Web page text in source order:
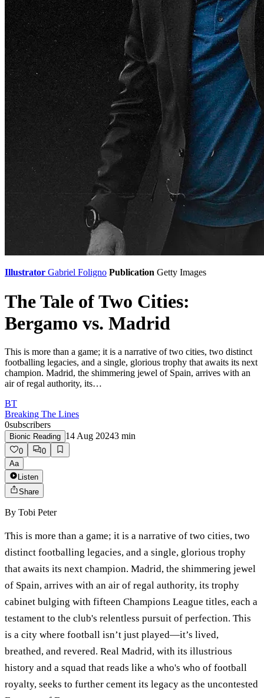
Illustrator Gabriel Foligno Publication Getty Images
The Tale of Two Cities:
Bergamo vs. Madrid
This is more than a game; it is a narrative of two cities, two distinct
footballing legacies, and a single, glorious trophy that awaits its next
champion. Madrid, the shimmering jewel of Spain, arrives with an
air of regal authority, its…
BT
Breaking The Lines
0subscribers
Bionic Reading 14 Aug 20243 min
0
0
Aa
Listen
Share
By Tobi Peter
This is more than a game; it is a narrative of two cities, two
distinct footballing legacies, and a single, glorious trophy
that awaits its next champion. Madrid, the shimmering jewel
of Spain, arrives with an air of regal authority, its trophy
cabinet bulging with fifteen Champions League titles, each a
testament to the club's relentless pursuit of perfection. This
is a city where football isn’t just played—it’s lived,
breathed, and revered. Real Madrid, with its illustrious
history and a squad that reads like a who's who of football
royalty, seeks to further cement its legacy as the uncontested